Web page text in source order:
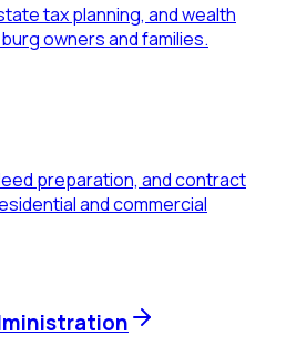
tax planning, and wealth
owners and families.
preparation, and contract
and commercial